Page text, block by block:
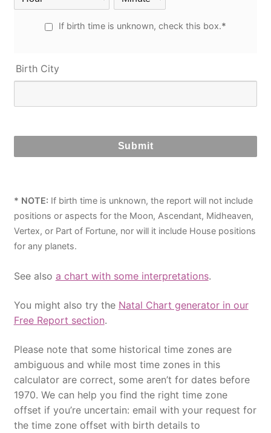
Hour
Minute
Unknown
If birth time is unknown, check this box.*
Birth City
* NOTE: If birth time is unknown, the report will not include
positions or aspects for the Moon, Ascendant, Midheaven,
Vertex, or Part of Fortune, nor will it include House positions
for any planets.
See also a chart with some interpretations.
You might also try the Natal Chart generator in our
Free Report section.
Please note that some historical time zones are
ambiguous and while most time zones in this
calculator are correct, some aren’t for dates before
1970. We can help you find the right time zone
offset if you’re uncertain: email with your request for
the time zone offset with birth details to